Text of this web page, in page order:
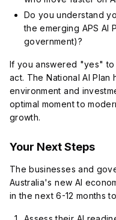
Do you understand
the emerging APS AI
government)?
If you answered "yes"
act. The National AI
environment and
optimal moment to
growth.
Your Next Steps
The businesses and
Australia's new AI
in the next 6-12 months